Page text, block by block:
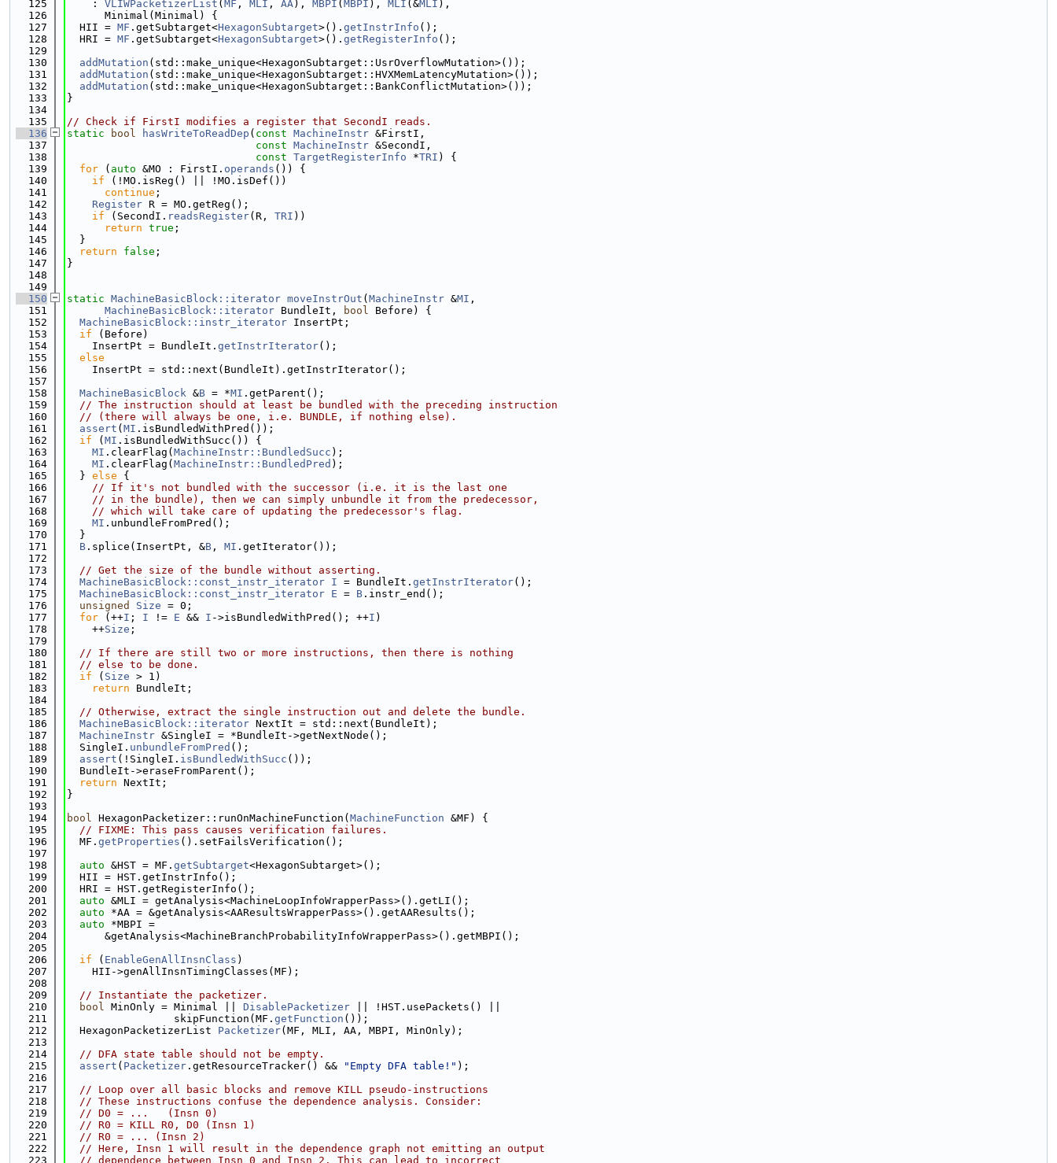
  125
    :
VLIWPacketizerList ( MF , MLI , AA), MBPI ( MBPI ), MLI (&MLI ),
  126
      Minimal(Minimal) {
  127
  HII =
MF .getSubtarget<HexagonSubtarget>(). getInstrInfo ();
  128
  HRI =
MF .getSubtarget<HexagonSubtarget>(). getRegisterInfo ();
  129
  130
addMutation (std::make_unique<HexagonSubtarget::UsrOverflowMutation>());
  131
addMutation (std::make_unique<HexagonSubtarget::HVXMemLatencyMutation>());
  132
addMutation (std::make_unique<HexagonSubtarget::BankConflictMutation>());
  133
}
  134
  135
// Check if FirstI modifies a register that SecondI reads.
  136
static bool hasWriteToReadDep ( const MachineInstr &FirstI,
  137
const MachineInstr &SecondI,
  138
const TargetRegisterInfo *TRI ) {
  139
for ( auto &MO : FirstI. operands ()) {
  140
if (!MO.isReg() || !MO.isDef())
  141
continue ;
  142
Register R = MO.getReg();
  143
if (SecondI. readsRegister(R, TRI ))
  144
return true ;
  145
  }
  146
return false ;
  147
}
  148
  149
  150
static MachineBasicBlock::iterator moveInstrOut ( MachineInstr &MI ,
  151
MachineBasicBlock::iterator BundleIt, bool Before) {
  152
MachineBasicBlock::instr_iterator InsertPt;
  153
if (Before)
  154
    InsertPt = BundleIt.
getInstrIterator();
  155
else
  156
    InsertPt = std::next(BundleIt).getInstrIterator();
  157
  158
MachineBasicBlock &B = *MI .getParent();
  159
// The instruction should at least be bundled with the preceding instruction
  160
// (there will always be one, i.e. BUNDLE, if nothing else).
  161
assert ( MI .isBundledWithPred());
  162
if ( MI .isBundledWithSucc()) {
  163
MI .clearFlag( MachineInstr::BundledSucc );
  164
MI .clearFlag( MachineInstr::BundledPred );
  165
  }
else {
  166
// If it's not bundled with the successor (i.e. it is the last one
  167
// in the bundle), then we can simply unbundle it from the predecessor,
  168
// which will take care of updating the predecessor's flag.
  169
MI .unbundleFromPred();
  170
  }
  171
B .splice(InsertPt, &B , MI .getIterator());
  172
  173
// Get the size of the bundle without asserting.
  174
MachineBasicBlock::const_instr_iterator I = BundleIt. getInstrIterator();
  175
MachineBasicBlock::const_instr_iterator E = B .instr_end();
  176
unsigned Size = 0;
  177
for (++I ; I != E && I ->isBundledWithPred(); ++I )
  178
    ++
Size ;
  179
  180
// If there are still two or more instructions, then there is nothing
  181
// else to be done.
  182
if ( Size > 1)
  183
return BundleIt;
  184
  185
// Otherwise, extract the single instruction out and delete the bundle.
  186
MachineBasicBlock::iterator NextIt = std::next(BundleIt);
  187
MachineInstr &SingleI = *BundleIt->getNextNode();
  188
  SingleI.
unbundleFromPred ();
  189
assert (!SingleI. isBundledWithSucc ());
  190
  BundleIt->eraseFromParent();
  191
return NextIt;
  192
}
  193
  194
bool HexagonPacketizer::runOnMachineFunction( MachineFunction &MF) {
  195
// FIXME: This pass causes verification failures.
  196
  MF.
getProperties ().setFailsVerification();
  197
  198
auto &HST = MF. getSubtarget<HexagonSubtarget>();
  199
  HII = HST.getInstrInfo();
  200
  HRI = HST.getRegisterInfo();
  201
auto &MLI = getAnalysis<MachineLoopInfoWrapperPass>().getLI();
  202
auto *AA = &getAnalysis<AAResultsWrapperPass>().getAAResults();
  203
auto *MBPI =
  204
      &getAnalysis<MachineBranchProbabilityInfoWrapperPass>().getMBPI();
  205
  206
if ( EnableGenAllInsnClass )
  207
    HII->genAllInsnTimingClasses(MF);
  208
  209
// Instantiate the packetizer.
  210
bool MinOnly = Minimal || DisablePacketizer || !HST.usePackets() ||
  211
                 skipFunction(MF.
getFunction ());
  212
  HexagonPacketizerList
Packetizer(MF, MLI, AA, MBPI, MinOnly);
  213
  214
// DFA state table should not be empty.
  215
assert ( Packetizer .getResourceTracker() && "Empty DFA table!" );
  216
  217
// Loop over all basic blocks and remove KILL pseudo-instructions
  218
// These instructions confuse the dependence analysis. Consider:
  219
// D0 = ...   (Insn 0)
  220
// R0 = KILL R0, D0 (Insn 1)
  221
// R0 = ... (Insn 2)
  222
// Here, Insn 1 will result in the dependence graph not emitting an output
  223
// dependence between Insn 0 and Insn 2. This can lead to incorrect